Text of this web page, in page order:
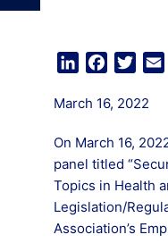
LinkedInFacebook
March 16, 2022
On March 16,
panel titled
Topics in Health
Legislation/
Association’s